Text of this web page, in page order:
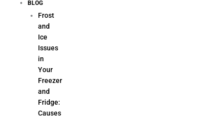
BLOG
Frost
and
Ice
Issues
in
Your
Freezer
and
Fridge:
Causes